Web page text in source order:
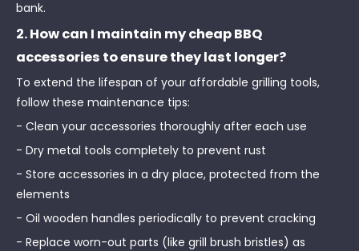
bank.
2. How can I maintain my cheap BBQ
accessories to ensure they last longer?
To extend the lifespan of your affordable grilling tools,
follow these maintenance tips:
- Clean your accessories thoroughly after each use
- Dry metal tools completely to prevent rust
- Store accessories in a dry place, protected from the
elements
- Oil wooden handles periodically to prevent cracking
- Replace worn-out parts (like grill brush bristles) as